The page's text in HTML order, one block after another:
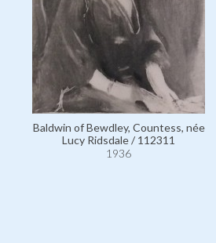
Baldwin of Bewdley, Countess, née
Lucy Ridsdale / 112311
1936